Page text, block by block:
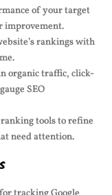
of your target
improvement.
rankings with
organic traffic, click-
SEO
tools to refine
need attention.